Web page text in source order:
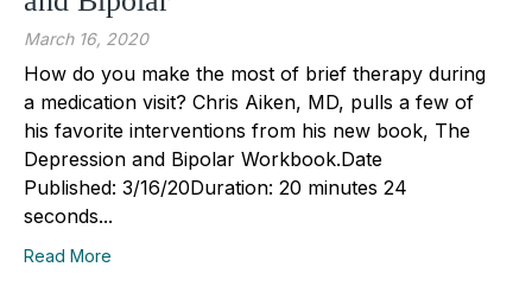
March 16, 2020
How do you make the most of brief therapy during
a medication visit? Chris Aiken, MD, pulls a few of
his favorite interventions from his new book, The
Depression and Bipolar Workbook.Date
Published: 3/16/20Duration: 20 minutes 24
seconds...
Read More